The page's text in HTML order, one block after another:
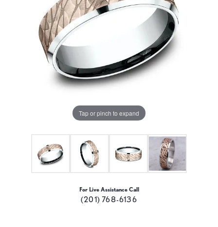
Tap or pinch to expand
For Live Assistance Call
(201) 768-6136